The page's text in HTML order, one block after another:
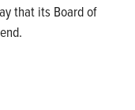
that its Board of